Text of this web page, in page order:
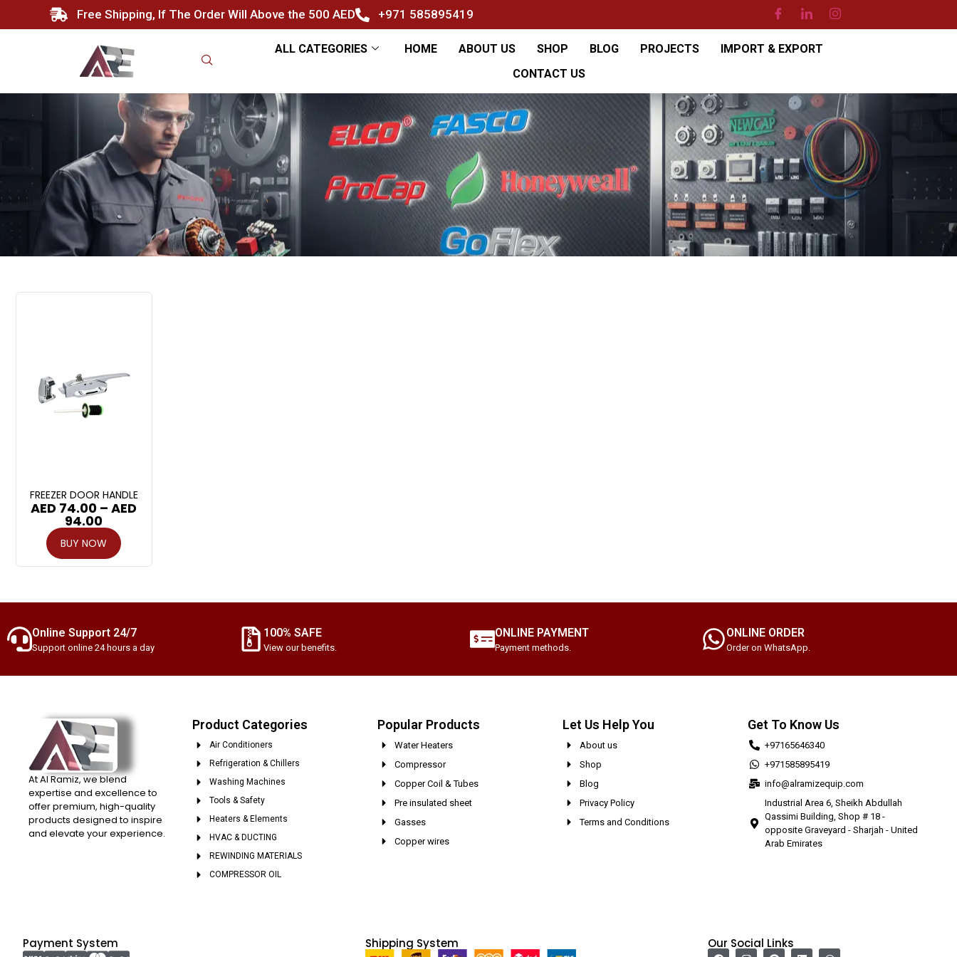
Free Shipping, If The Order Will Above the 500 AED +971 585895419
ALL CATEGORIES HOME ABOUT US SHOP BLOG PROJECTS
IMPORT & EXPORT
CONTACT US
FREEZER DOOR HANDLE
AED 74.00 – AED
94.00
BUY NOW
Online Support 24/7
Support online 24 hours a day
100% SAFE
View our benefits.
ONLINE PAYMENT
Payment methods.
ONLINE ORDER
Order on WhatsApp.
At Al Ramiz, we blend
expertise and excellence to
offer premium, high-quality
products designed to inspire
and elevate your experience.
Product Categories
Air Conditioners
Refrigeration & Chillers
Washing Machines
Tools & Safety
Heaters & Elements
HVAC & DUCTING
REWINDING MATERIALS
COMPRESSOR OIL
Popular Products
Water Heaters
Compressor
Copper Coil & Tubes
Pre insulated sheet
Gasses
Copper wires
Let Us Help You
About us
Shop
Blog
Privacy Policy
Terms and Conditions
Get To Know Us
+97165646340
+971585895419
info@alramizequip.com
Industrial Area 6, Sheikh Abdullah
Qassimi Building, Shop # 18 -
opposite Graveyard - Sharjah - United
Arab Emirates
Payment System Shipping System Our Social Links